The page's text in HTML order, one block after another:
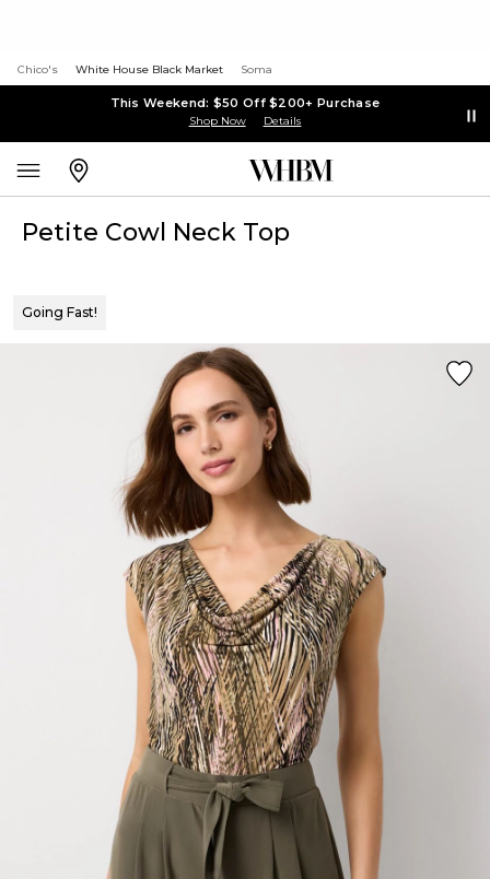
Chico's White House Black Market Soma
This Weekend: $50 Off $200+ Purchase
Shop Now Details
Petite Cowl Neck Top
Going Fast!